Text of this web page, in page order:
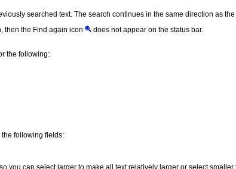
searched text. The search continues in the same direction as the
then the Find again icon does not appear on the status bar.
the following:
following fields:
you can select larger to make all text relatively larger or select